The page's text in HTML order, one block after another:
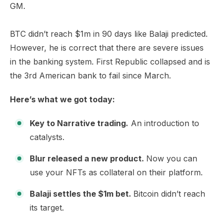
GM.
BTC didn’t reach $1m in 90 days like Balaji predicted.
However, he is correct that there are severe issues
in the banking system. First Republic collapsed and is
the 3rd American bank to fail since March.
Here’s what we got today:
Key to Narrative trading. An introduction to
catalysts.
Blur released a new product. Now you can
use your NFTs as collateral on their platform.
Balaji settles the $1m bet. Bitcoin didn’t reach
its target.